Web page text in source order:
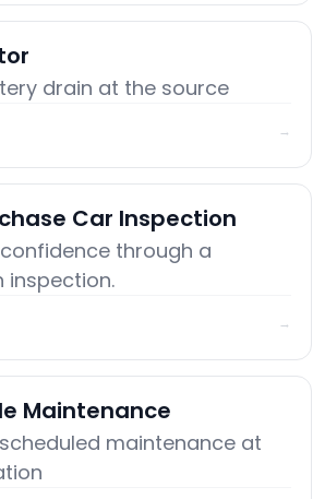
drain at the source
→
Car Inspection
through a
inspection.
→
Maintenance
maintenance at